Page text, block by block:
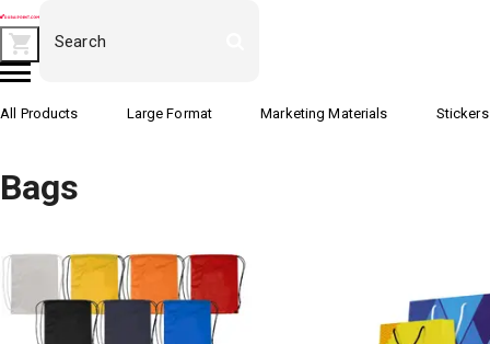
All Products Large Format Marketing Materials
Bags